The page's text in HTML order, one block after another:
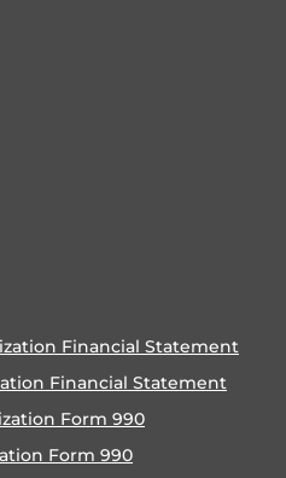
Financial Statement
Financial Statement
Form 990
Form 990